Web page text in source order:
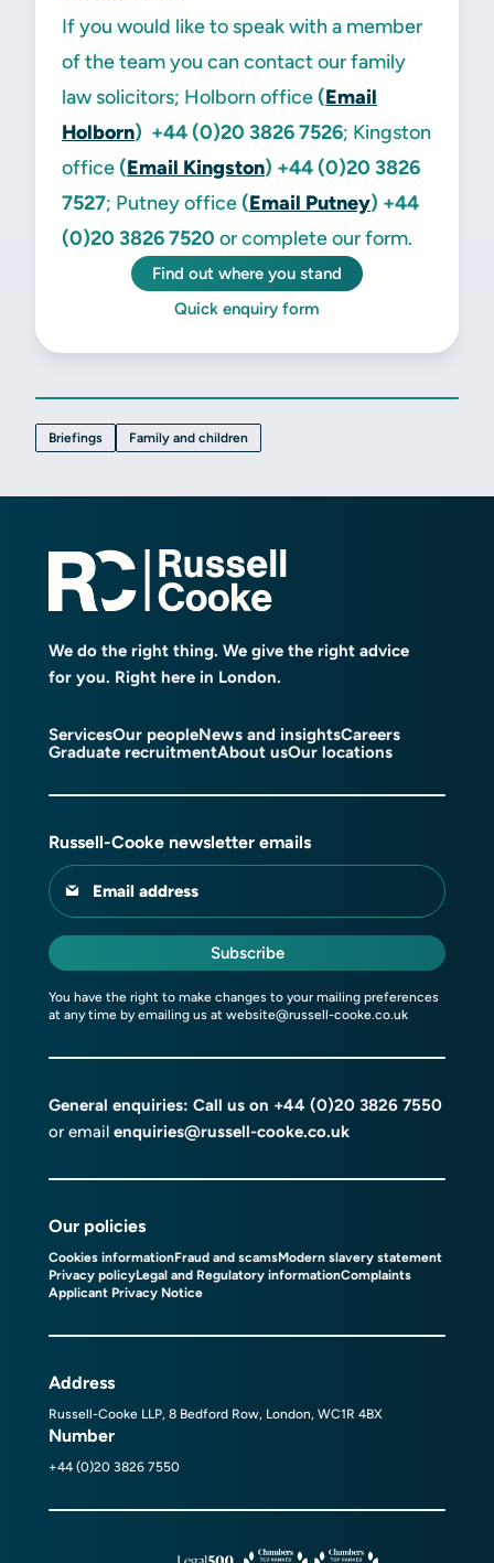
If you would like to speak with a member
of the team you can contact our family
law solicitors; Holborn office(Email
Holborn) +44 (0)20 3826 7526; Kingston
office(Email Kingston) +44 (0)20 3826
7527; Putney office(Email Putney) +44
(0)20 3826 7520 or complete our form.
Find out where you stand
Quick enquiry form
Briefings Family and children
We do the right thing. We give the right advice
for you. Right here in London.
ServicesOur peopleNews and insightsCareers
Graduate recruitmentAbout usOur locations
Russell-Cooke newsletter emails
Email address
Subscribe
You have the right to make changes to your mailing preferences
at any time by emailing us at website@russell-cooke.co.uk
General enquiries: Call us on +44 (0)20 3826 7550
or email enquiries@russell-cooke.co.uk
Our policies
Cookies informationFraud and scamsModern slavery statement
Privacy policyLegal and Regulatory informationComplaints
Applicant Privacy Notice
Address
Russell-Cooke LLP, 8 Bedford Row, London, WC1R 4BX
Number
+44 (0)20 3826 7550